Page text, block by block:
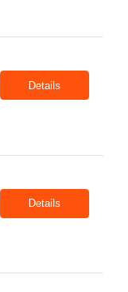
Details
Details